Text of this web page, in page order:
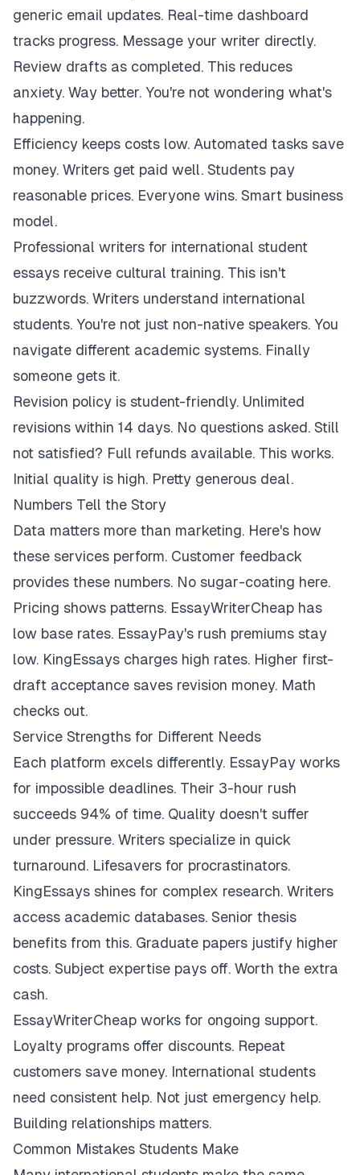
generic email updates. Real-time dashboard
tracks progress. Message your writer directly.
Review drafts as completed. This reduces
anxiety. Way better. You're not wondering what's
happening.
Efficiency keeps costs low. Automated tasks save
money. Writers get paid well. Students pay
reasonable prices. Everyone wins. Smart business
model.
Professional writers for international student
essays receive cultural training. This isn't
buzzwords. Writers understand international
students. You're not just non-native speakers. You
navigate different academic systems. Finally
someone gets it.
Revision policy is student-friendly. Unlimited
revisions within 14 days. No questions asked. Still
not satisfied? Full refunds available. This works.
Initial quality is high. Pretty generous deal.
Numbers Tell the Story
Data matters more than marketing. Here's how
these services perform. Customer feedback
provides these numbers. No sugar-coating here.
Pricing shows patterns. EssayWriterCheap has
low base rates. EssayPay's rush premiums stay
low. KingEssays charges high rates. Higher first-
draft acceptance saves revision money. Math
checks out.
Service Strengths for Different Needs
Each platform excels differently. EssayPay works
for impossible deadlines. Their 3-hour rush
succeeds 94% of time. Quality doesn't suffer
under pressure. Writers specialize in quick
turnaround. Lifesavers for procrastinators.
KingEssays shines for complex research. Writers
access academic databases. Senior thesis
benefits from this. Graduate papers justify higher
costs. Subject expertise pays off. Worth the extra
cash.
EssayWriterCheap works for ongoing support.
Loyalty programs offer discounts. Repeat
customers save money. International students
need consistent help. Not just emergency help.
Building relationships matters.
Common Mistakes Students Make